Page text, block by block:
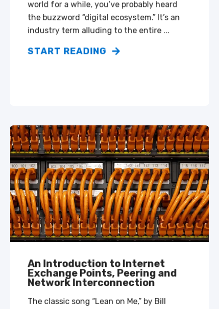
world for a while, you’ve probably heard
the buzzword “digital ecosystem.” It’s an
industry term alluding to the entire ...
START READING
An Introduction to Internet
Exchange Points, Peering and
Network Interconnection
The classic song “Lean on Me,” by Bill